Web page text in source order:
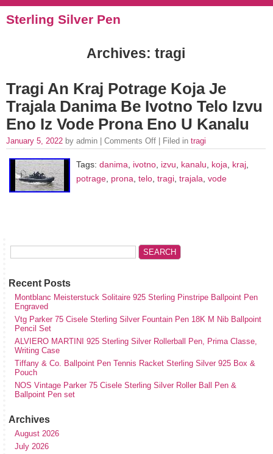
Sterling Silver Pen
Archives: tragi
Tragi An Kraj Potrage Koja Je
Trajala Danima Be Ivotno Telo Izvu
Eno Iz Vode Prona Eno U Kanalu
January 5, 2022 by admin | Comments Off | Filed in tragi
Tags: danima, ivotno, izvu, kanalu, koja, kraj,
potrage, prona, telo, tragi, trajala, vode
Recent Posts
Montblanc Meisterstuck Solitaire 925 Sterling Pinstripe Ballpoint Pen
Engraved
Vtg Parker 75 Cisele Sterling Silver Fountain Pen 18K M Nib Ballpoint
Pencil Set
ALVIERO MARTINI 925 Sterling Silver Rollerball Pen, Prima Classe,
Writing Case
Tiffany & Co. Ballpoint Pen Tennis Racket Sterling Silver 925 Box &
Pouch
NOS Vintage Parker 75 Cisele Sterling Silver Roller Ball Pen &
Ballpoint Pen set
Archives
August 2026
July 2026